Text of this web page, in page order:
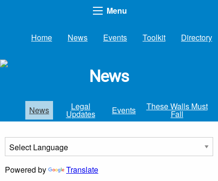
Menu
Home News Events Toolkit Directory
News
News Legal
Updates Events These Walls Must
Fall
Powered by Translate